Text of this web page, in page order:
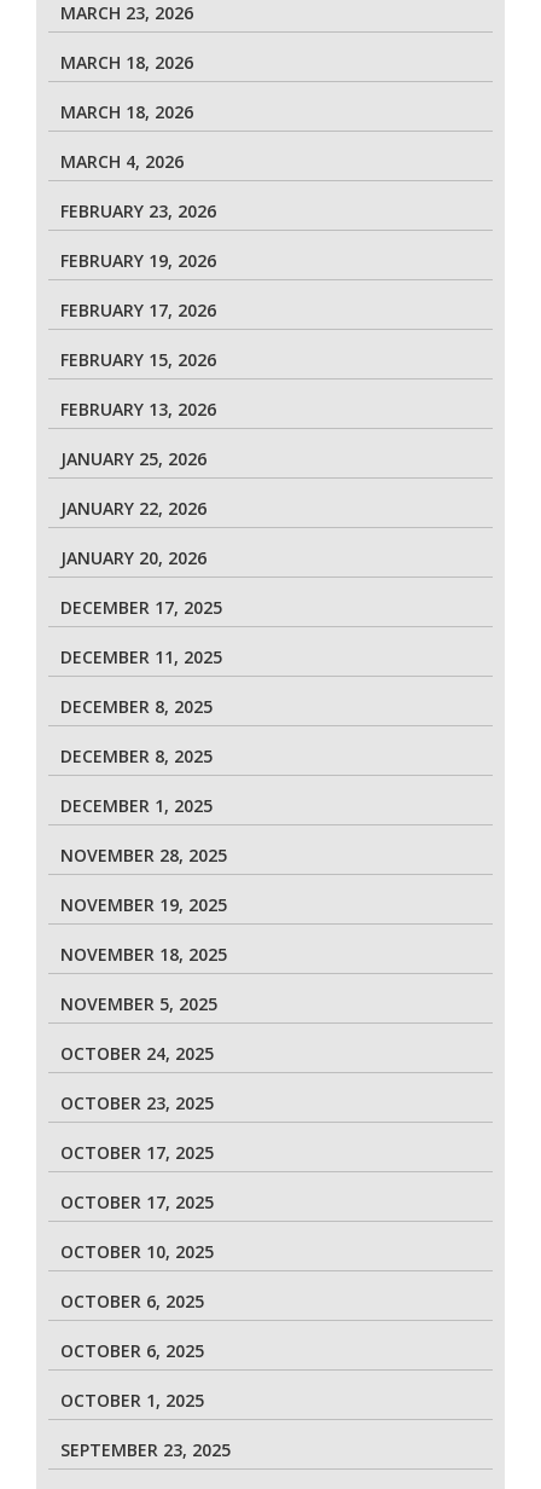
MARCH 23, 2026
MARCH 18, 2026
MARCH 18, 2026
MARCH 4, 2026
FEBRUARY 23, 2026
FEBRUARY 19, 2026
FEBRUARY 17, 2026
FEBRUARY 15, 2026
FEBRUARY 13, 2026
JANUARY 25, 2026
JANUARY 22, 2026
JANUARY 20, 2026
DECEMBER 17, 2025
DECEMBER 11, 2025
DECEMBER 8, 2025
DECEMBER 8, 2025
DECEMBER 1, 2025
NOVEMBER 28, 2025
NOVEMBER 19, 2025
NOVEMBER 18, 2025
NOVEMBER 5, 2025
OCTOBER 24, 2025
OCTOBER 23, 2025
OCTOBER 17, 2025
OCTOBER 17, 2025
OCTOBER 10, 2025
OCTOBER 6, 2025
OCTOBER 6, 2025
OCTOBER 1, 2025
SEPTEMBER 23, 2025